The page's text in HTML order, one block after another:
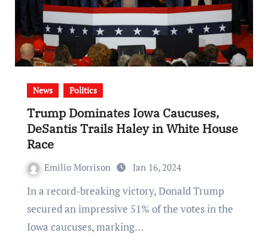
News Politics
Trump Dominates Iowa Caucuses,
DeSantis Trails Haley in White House
Race
Emilio Morrison Jan 16, 2024
In a record-breaking victory, Donald Trump
secured an impressive 51% of the votes in the
Iowa caucuses, marking…